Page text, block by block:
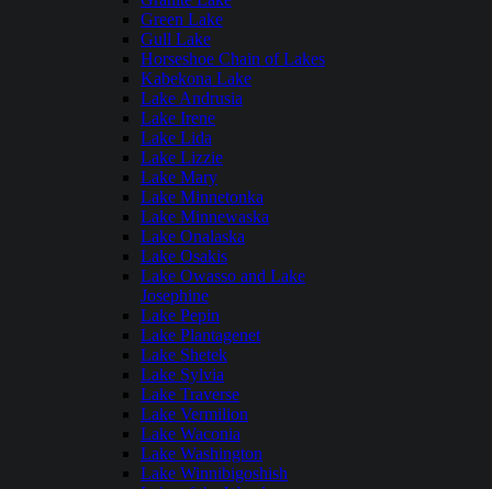
Green Lake
Gull Lake
Horseshoe Chain of Lakes
Kabekona Lake
Lake Andrusia
Lake Irene
Lake Lida
Lake Lizzie
Lake Mary
Lake Minnetonka
Lake Minnewaska
Lake Onalaska
Lake Osakis
Lake Owasso and Lake
Josephine
Lake Pepin
Lake Plantagenet
Lake Shetek
Lake Sylvia
Lake Traverse
Lake Vermilion
Lake Waconia
Lake Washington
Lake Winnibigoshish